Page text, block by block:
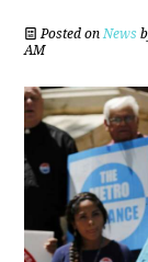
Posted on News
AM